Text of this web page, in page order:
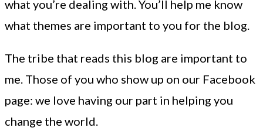
what you’re dealing with. You’ll help me know
what themes are important to you for the blog.
The tribe that reads this blog are important to
me. Those of you who show up on our Facebook
page: we love having our part in helping you
change the world.